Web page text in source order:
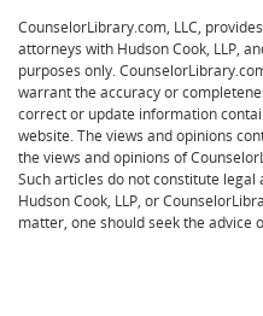
CounselorLibrary.com, LLC,
attorneys with Hudson Cook, LLP,
purposes only.
warrant the accuracy or
correct or update information
website. The views and opinions
the views and opinions of
Such articles do not constitute
Hudson Cook, LLP, or
matter, one should seek the advice